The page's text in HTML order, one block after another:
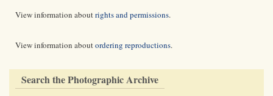
View information aboutrights and permissions.
View information aboutordering reproductions.
Search the Photographic Archive